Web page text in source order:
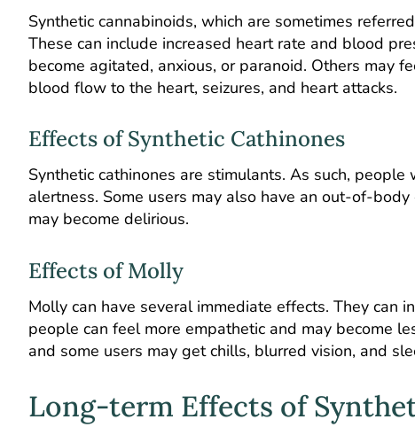
Synthetic cannabinoids, which are sometimes
These can include increased heart rate and blood
become agitated, anxious, or paranoid. Others may
blood flow to the heart, seizures, and heart attacks.
Effects of Synthetic Cathinones
Synthetic cathinones are stimulants. As such,
alertness. Some users may also have an out-of-
may become delirious.
Effects of Molly
Molly can have several immediate effects. They can
people can feel more empathetic and may become
and some users may get chills, blurred vision, and
Long-term Effects of